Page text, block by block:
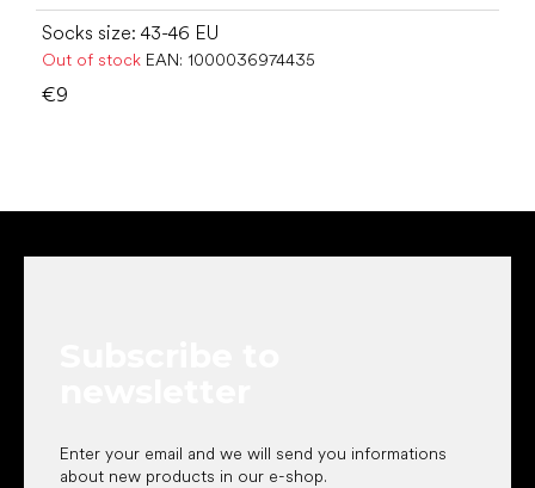
Socks size: 43-46 EU
Out of stock EAN: 1000036974435
€9
Enter your email and we will send you informations
about new products in our e-shop.